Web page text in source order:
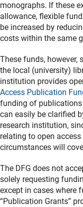
monographs. If these
allowance, flexible
be increased by
costs within the same
These funds, however,
the local (university)
institution provides
Access Publication
funding of publications
can easily be clarified
research institution,
relating to open
circumstances will
The DFG does not
solely requesting
except in cases where
“Publication Grants”